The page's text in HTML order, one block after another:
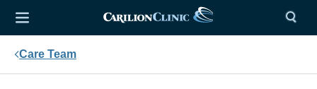
Care Team